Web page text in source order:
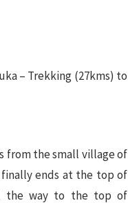
– Trekking (27kms) to
from the small village of
ends at the top of
the way to the top of